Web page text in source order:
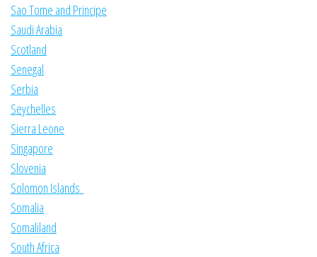
Sao Tome and Principe
Saudi Arabia
Scotland
Senegal
Serbia
Seychelles
Sierra Leone
Singapore
Slovenia
Solomon Islands
Somalia
Somaliland
South Africa